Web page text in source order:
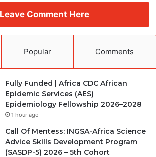
Leave Comment Here
Popular Comments
Fully Funded | Africa CDC African
Epidemic Services (AES)
Epidemiology Fellowship 2026–2028
1 hour ago
Call Of Mentess: INGSA-Africa Science
Advice Skills Development Program
(SASDP-5) 2026 – 5th Cohort